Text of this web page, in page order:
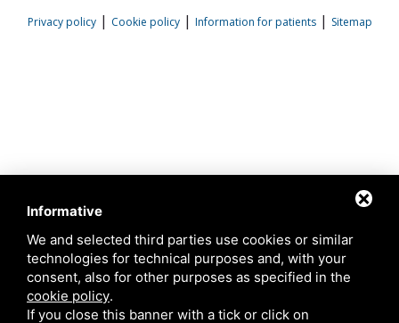
Privacy policy| Cookie policy| Information for patients| Sitemap
Informative
We and selected third parties use cookies or similar
technologies for technical purposes and, with your
consent, also for other purposes as specified in the
cookie policy.
If you close this banner with a tick or click on